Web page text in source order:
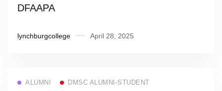
DFAAPA
lynchburgcollege April 28, 2025
ALUMNI DMSC ALUMNI-STUDENT